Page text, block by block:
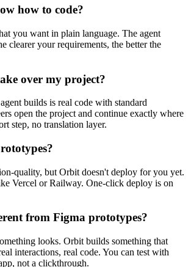
how to code?
you want in plain language. The agent
clearer your requirements, the better the
over my project?
builds is real code with standard
open the project and continue exactly where
step, no translation layer.
quality, but Orbit doesn't deploy for you yet.
Vercel or Railway. One-click deploy is on
from Figma prototypes?
looks. Orbit builds something that
interactions, real code. You can test with
not a clickthrough.